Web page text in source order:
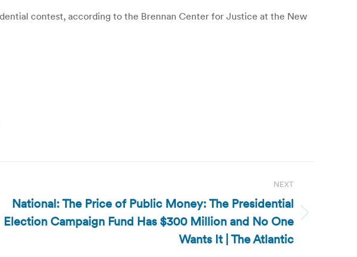
contest, according to the Brennan Center for Justice at the New
NEXT
National: The Price of Public Money: The Presidential
Election Campaign Fund Has $300 Million and No One
Wants It | The Atlantic